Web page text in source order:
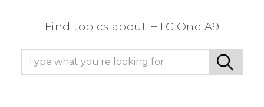
Find topics about HTC One A9